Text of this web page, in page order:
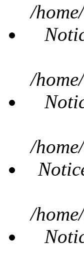
/
/
/
/